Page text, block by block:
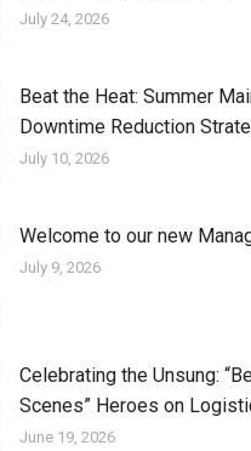
July 24, 2026
Beat the Heat: Summer
Downtime Reduction
July 10, 2026
Welcome to our new
July 9, 2026
Celebrating the Unsung:
Scenes” Heroes on
June 19, 2026